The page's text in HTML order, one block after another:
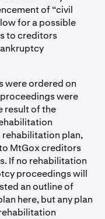
of “civil
for a possible
to creditors
were ordered on
were
result of the
rehabilitation plan,
MtGox creditors
If no rehabilitation
proceedings will
an outline of
here, but any plan